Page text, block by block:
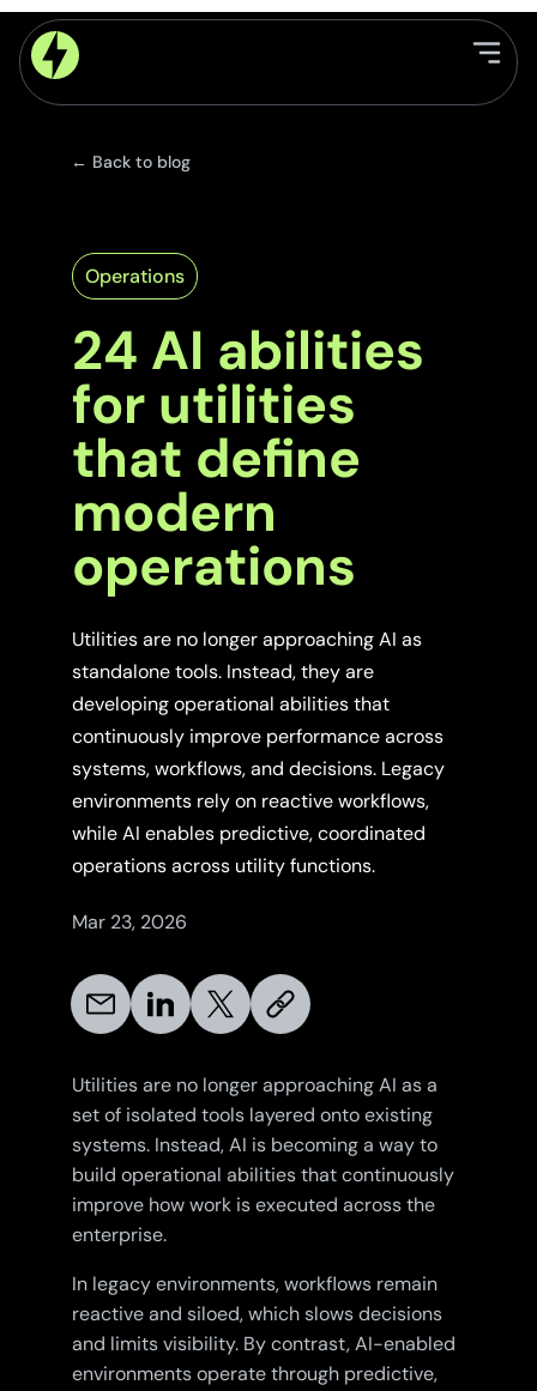
← Back to blog
Operations
24 AI abilities
for utilities
that define
modern
operations
Utilities are no longer approaching AI as
standalone tools. Instead, they are
developing operational abilities that
continuously improve performance across
systems, workflows, and decisions. Legacy
environments rely on reactive workflows,
while AI enables predictive, coordinated
operations across utility functions.
Mar 23, 2026
Utilities are no longer approaching AI as a
set of isolated tools layered onto existing
systems. Instead, AI is becoming a way to
build operational abilities that continuously
improve how work is executed across the
enterprise.
In legacy environments, workflows remain
reactive and siloed, which slows decisions
and limits visibility. By contrast, AI-enabled
environments operate through predictive,